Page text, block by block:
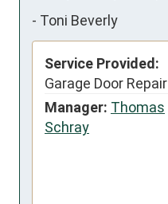
- Toni Beverly
Service Provided:
Garage Door Repair
Manager: Thomas
Schray